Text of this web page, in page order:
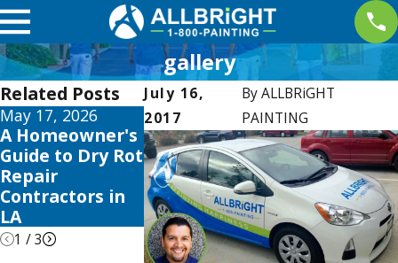
gallery
July 16,
2017
ByALLBRiGHT
PAINTING
Related Posts
May 17, 2026
A Homeowner's
Guide to Dry Rot
Repair
Contractors in
LA
May 13, 2026
10 Best Fence
Stain and Sealer
Reviews for
2026
May 12, 2026
Your Guide
the Best
Exterior
Color
2026
1 /3